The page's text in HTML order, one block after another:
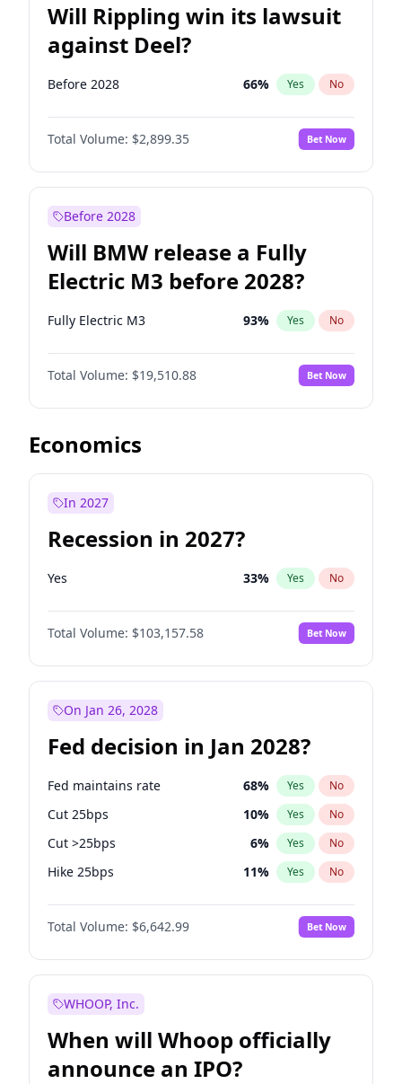
Will Rippling win its lawsuit
against Deel?
Before 2028 66% Yes No
Total Volume: $2,899.35 Bet Now
Before 2028
Will BMW release a Fully
Electric M3 before 2028?
Fully Electric M3 93% Yes No
Total Volume: $19,510.88 Bet Now
Economics
In 2027
Recession in 2027?
Yes 33% Yes No
Total Volume: $103,157.58 Bet Now
On Jan 26, 2028
Fed decision in Jan 2028?
Fed maintains rate 68% Yes No
Cut 25bps 10% Yes No
Cut >25bps 6% Yes No
Hike 25bps 11% Yes No
Hike >25bps 16%
Total Volume: $6,642.99 Bet Now
WHOOP, Inc.
When will Whoop officially
announce an IPO?